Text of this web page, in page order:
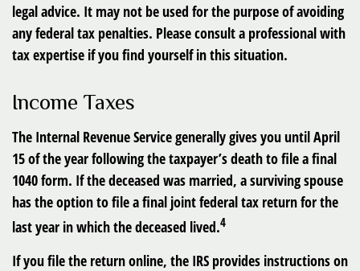
legal advice. It may not be used for the purpose of avoiding
any federal tax penalties. Please consult a professional with
tax expertise if you find yourself in this situation.
Income Taxes
The Internal Revenue Service generally gives you until April
15 of the year following the taxpayer’s death to file a final
1040 form. If the deceased was married, a surviving spouse
has the option to file a final joint federal tax return for the
last year in which the deceased lived.4
If you file the return online, the IRS provides instructions on